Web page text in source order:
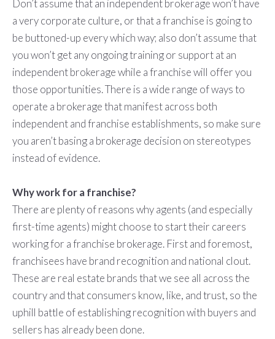
Don’t assume that an independent brokerage won’t have
a very corporate culture, or that a franchise is going to
be buttoned-up every which way; also don’t assume that
you won’t get any ongoing training or support at an
independent brokerage while a franchise will offer you
those opportunities. There is a wide range of ways to
operate a brokerage that manifest across both
independent and franchise establishments, so make sure
you aren’t basing a brokerage decision on stereotypes
instead of evidence.
Why work for a franchise?
There are plenty of reasons why agents (and especially
first-time agents) might choose to start their careers
working for a franchise brokerage. First and foremost,
franchisees have brand recognition and national clout.
These are real estate brands that we see all across the
country and that consumers know, like, and trust, so the
uphill battle of establishing recognition with buyers and
sellers has already been done.